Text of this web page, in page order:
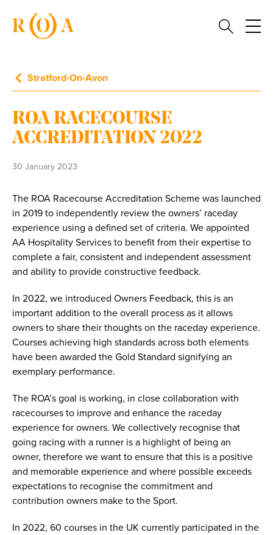
Stratford-On-Avon
ROA RACECOURSE
ACCREDITATION 2022
30 January 2023
The ROA Racecourse Accreditation Scheme was launched
in 2019 to independently review the owners’ raceday
experience using a defined set of criteria. We appointed
AA Hospitality Services to benefit from their expertise to
complete a fair, consistent and independent assessment
and ability to provide constructive feedback.
In 2022, we introduced Owners Feedback, this is an
important addition to the overall process as it allows
owners to share their thoughts on the raceday experience.
Courses achieving high standards across both elements
have been awarded the Gold Standard signifying an
exemplary performance.
The ROA’s goal is working, in close collaboration with
racecourses to improve and enhance the raceday
experience for owners. We collectively recognise that
going racing with a runner is a highlight of being an
owner, therefore we want to ensure that this is a positive
and memorable experience and where possible exceeds
expectations to recognise the commitment and
contribution owners make to the Sport.
In 2022, 60 courses in the UK currently participated in the